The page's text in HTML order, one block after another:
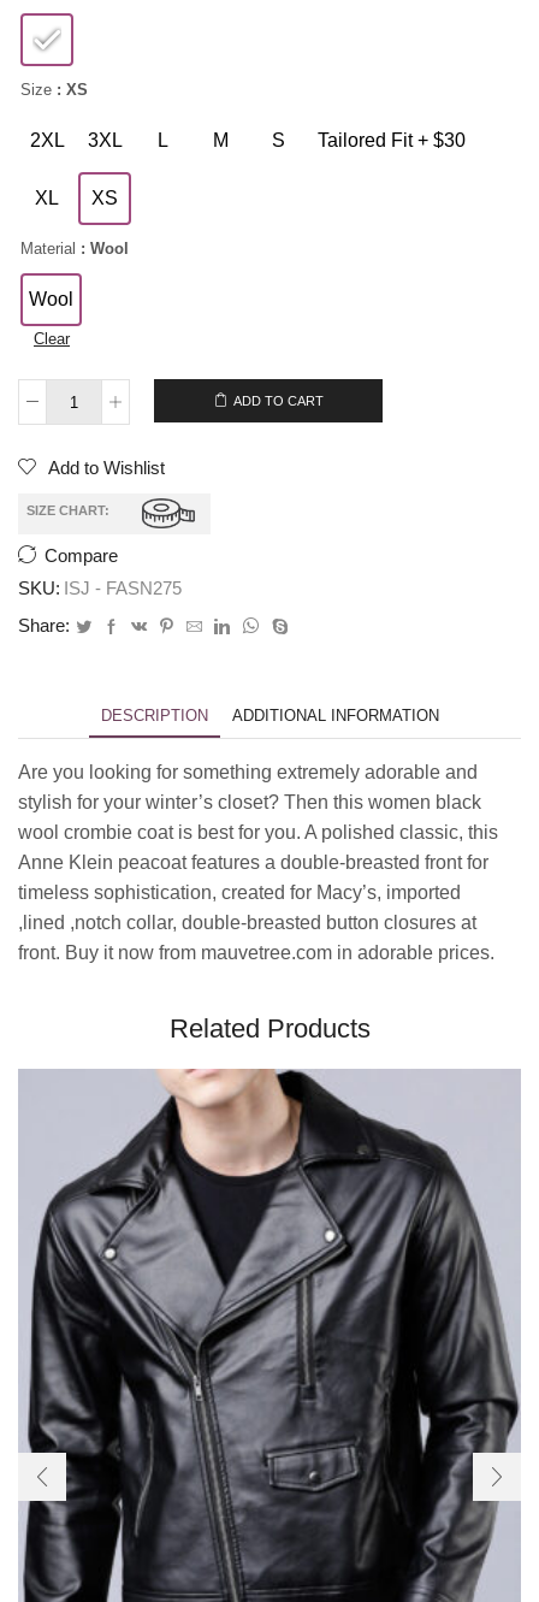
Size : XS
2XL 3XL L M S Tailored Fit + $30
XL XS
Material : Wool
Wool
Clear
ADD TO CART
Add to Wishlist
SIZE CHART:
Compare
SKU: ISJ - FASN275
Share:
DESCRIPTION ADDITIONAL INFORMATION
Are you looking for something extremely adorable and
stylish for your winter’s closet? Then this women black
wool crombie coat is best for you. A polished classic, this
Anne Klein peacoat features a double-breasted front for
timeless sophistication, created for Macy’s, imported
,lined ,notch collar, double-breasted button closures at
front. Buy it now from mauvetree.com in adorable prices.
Related Products